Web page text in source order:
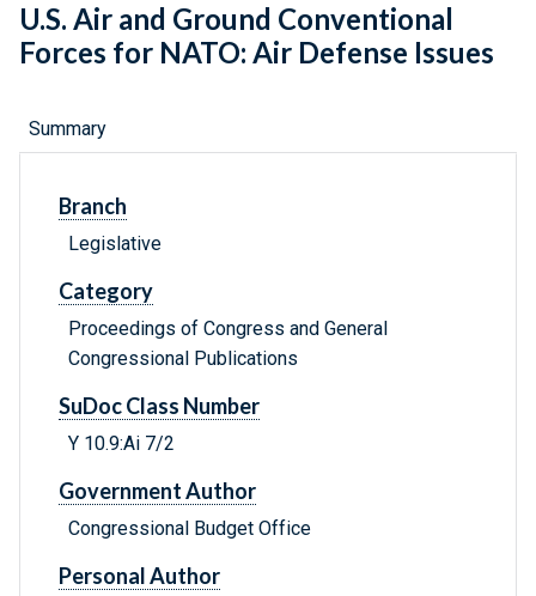
U.S. Air and Ground Conventional
Forces for NATO: Air Defense Issues
Summary
Branch
Legislative
Category
Proceedings of Congress and General
Congressional Publications
SuDoc Class Number
Y 10.9:Ai 7/2
Government Author
Congressional Budget Office
Personal Author